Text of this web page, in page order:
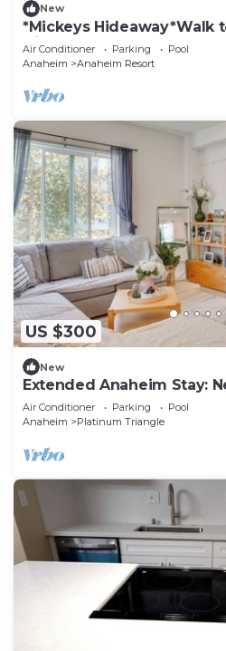
New
*Mickeys Hideaway*Walk
Disneyland*Summer Fun!
Air Conditioner Parking
Pool
Anaheim
Anaheim Resort
US $300
New
Extended Anaheim Stay:
Air Conditioner Parking
Pool
Anaheim
Platinum Triangle